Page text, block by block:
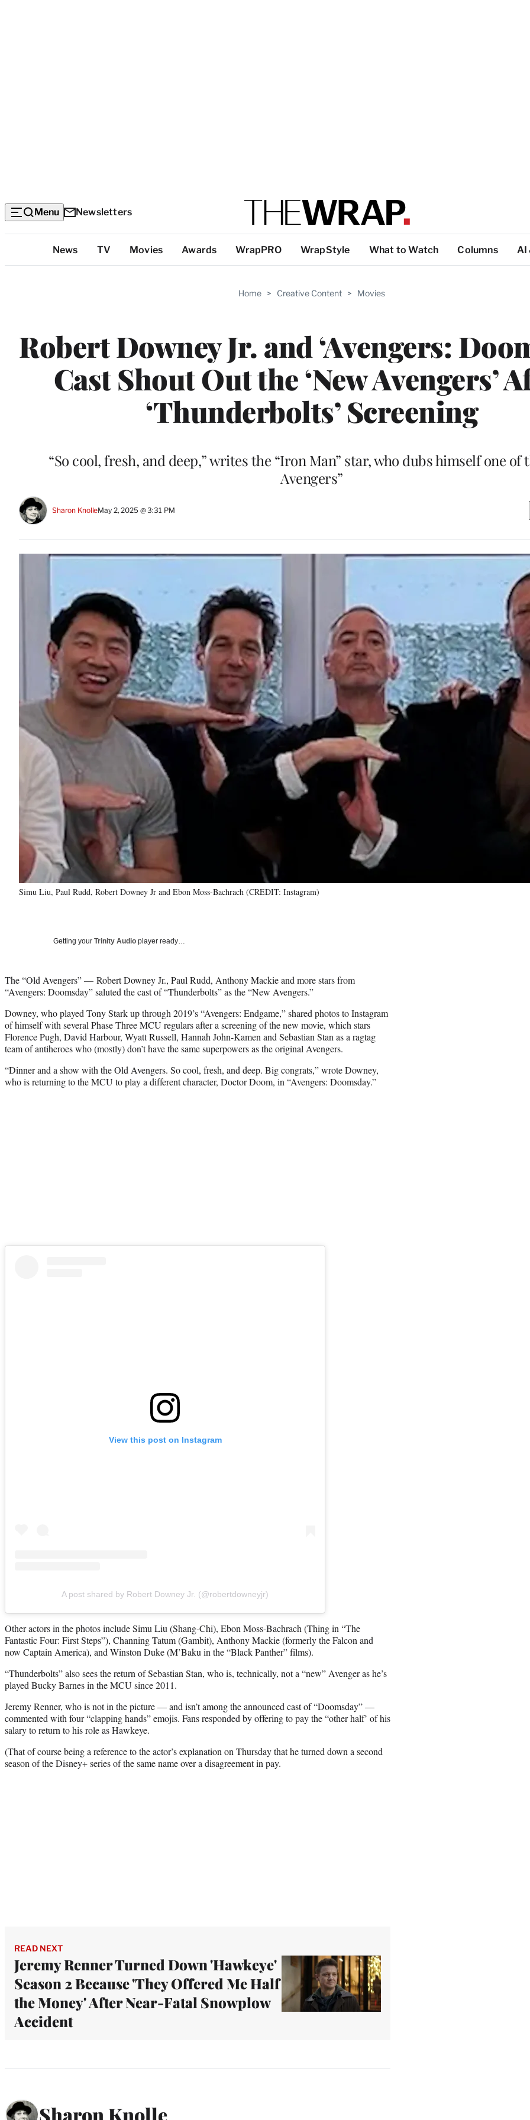
Menu Newsletters
Categories
News TV Movies Awards WrapPRO WrapStyle What to Watch Columns AI
Home > Creative Content > Movies
Robert Downey Jr. and ‘Avengers:
Cast Shout Out the ‘New Avengers’
‘Thunderbolts’ Screening
“So cool, fresh, and deep,” writes the “Iron Man” star, who dubs himself one of
Avengers”
Sharon KnolleMay 2, 2025 @ 3:31 PM
Simu Liu, Paul Rudd, Robert Downey Jr and Ebon Moss-Bachrach (CREDIT: Instagram)
Getting your Trinity Audio player ready…
The “Old Avengers” — Robert Downey Jr., Paul Rudd, Anthony Mackie and more stars from
“Avengers: Doomsday” saluted the cast of “Thunderbolts” as the “New Avengers.”
Downey, who played Tony Stark up through 2019’s “Avengers: Endgame,” shared photos to Instagram
of himself with several Phase Three MCU regulars after a screening of the new movie, which stars
Florence Pugh, David Harbour, Wyatt Russell, Hannah John-Kamen and Sebastian Stan as a ragtag
team of antiheroes who (mostly) don’t have the same superpowers as the original Avengers.
“Dinner and a show with the Old Avengers. So cool, fresh, and deep. Big congrats,” wrote Downey,
who is returning to the MCU to play a different character, Doctor Doom, in “Avengers: Doomsday.”
View this post on Instagram
A post shared by Robert Downey Jr. (@robertdowneyjr)
Other actors in the photos include Simu Liu (Shang-Chi), Ebon Moss-Bachrach (Thing in “The
Fantastic Four: First Steps”), Channing Tatum (Gambit), Anthony Mackie (formerly the Falcon and
now Captain America), and Winston Duke (M’Baku in the “Black Panther” films).
“Thunderbolts” also sees the return of Sebastian Stan, who is, technically, not a “new” Avenger as he’s
played Bucky Barnes in the MCU since 2011.
Jeremy Renner, who is not in the picture — and isn’t among the announced cast of “Doomsday” —
commented with four “clapping hands” emojis. Fans responded by offering to pay the “other half’ of his
salary to return to his role as Hawkeye.
(That of course being a reference to the actor’s explanation on Thursday that he turned down a second
season of the Disney+ series of the same name over a disagreement in pay.
READ NEXT
Jeremy Renner Turned Down 'Hawkeye'
Season 2 Because 'They Offered Me Half
the Money' After Near-Fatal Snowplow
Accident
Sharon Knolle